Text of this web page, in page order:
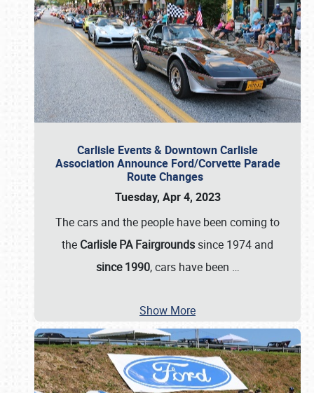
Carlisle Events & Downtown Carlisle
Association Announce Ford/Corvette Parade
Route Changes
Tuesday, Apr 4, 2023
The cars and the people have been coming to
the Carlisle PA Fairgrounds since 1974 and
since 1990, cars have been …
Show More